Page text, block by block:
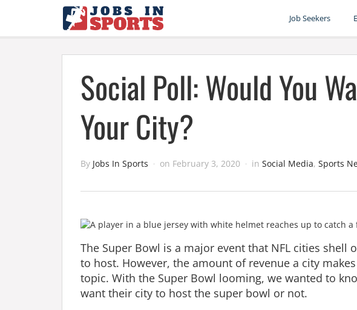
Job Seekers
Social Poll: Would You
Your City?
By Jobs In Sports on February 3, 2020 in Social Media, Sports
The Super Bowl is a major event that NFL cities
to host. However, the amount of revenue a city
topic. With the Super Bowl looming, we wanted to
want their city to host the super bowl or not.